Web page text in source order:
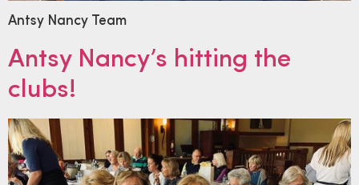
Antsy Nancy Team
Antsy Nancy’s hitting the
clubs!